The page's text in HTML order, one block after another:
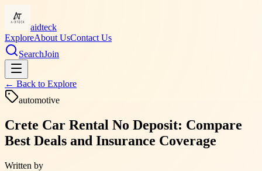
aidteck
ExploreAbout UsContact Us
SearchJoin
← Back to Explore
automotive
Crete Car Rental No Deposit: Compare
Best Deals and Insurance Coverage
Written by